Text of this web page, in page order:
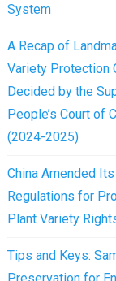
System
A Recap of
Variety Protection
Decided by the
People’s Court of
(2024-2025)
China Amended Its
Regulations for
Plant Variety
Tips and Keys: